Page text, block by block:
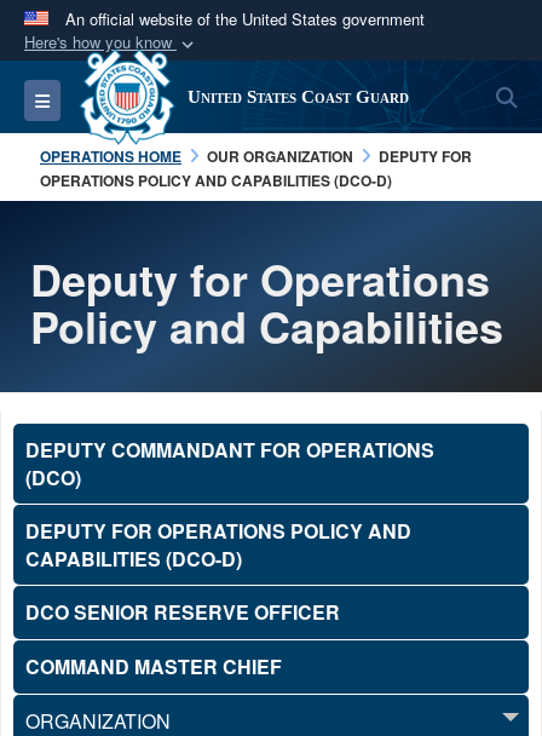
An official website of the United States government
Here's how you know
Official websites use .mil
A.milwebsite belongs to an official U.S.
Department of Defense organization in the United
States.
Alock ( )orhttps://means you’ve safely
connected to the .mil website. Share sensitive
information only on official, secure websites.
Toggle navigation United States Coast Guard
OPERATIONS HOME OUR ORGANIZATION
DEPUTY FOR
OPERATIONS POLICY AND CAPABILITIES (DCO-D)
Deputy for Operations
Policy and Capabilities
DEPUTY COMMANDANT FOR OPERATIONS
(DCO)
DEPUTY FOR OPERATIONS POLICY AND
CAPABILITIES (DCO-D)
DCO SENIOR RESERVE OFFICER
COMMAND MASTER CHIEF
ORGANIZATION